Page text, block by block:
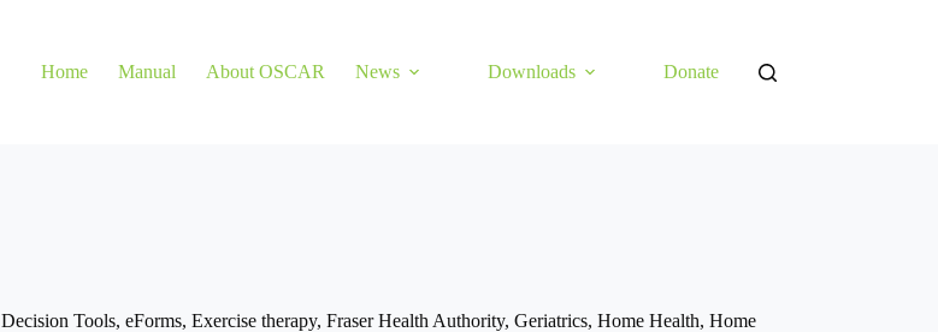
Home Manual About OSCAR News Downloads Donate
Decision Tools, eForms, Exercise therapy, Fraser Health Authority, Geriatrics, Home Health, Home